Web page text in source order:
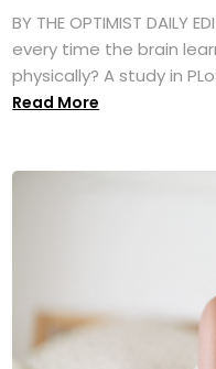
BY THE OPTIMIST DAILY
every time the brain
physically? A study in
Read More